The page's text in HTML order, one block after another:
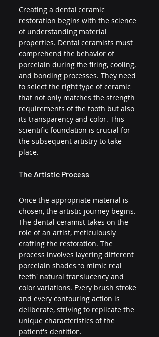
Creating a dental ceramic
restoration begins with the science
of understanding material
properties. Dental ceramists must
comprehend the behavior of
porcelain during the firing, cooling,
and bonding processes. They need
to select the right type of ceramic
that not only matches the strength
requirements of the tooth but also
its transparency and color. This
scientific foundation is crucial for
the subsequent artistry to take
place.
The Artistic Process
Once the appropriate material is
chosen, the artistic journey begins.
The dental ceramist takes on the
role of an artist, meticulously
crafting the restoration. The
process involves layering different
porcelain shades to mimic real
teeth' natural translucency and
color variations. Every brush stroke
and every contouring action is
deliberate, striving to replicate the
unique characteristics of the
patient's dentition.